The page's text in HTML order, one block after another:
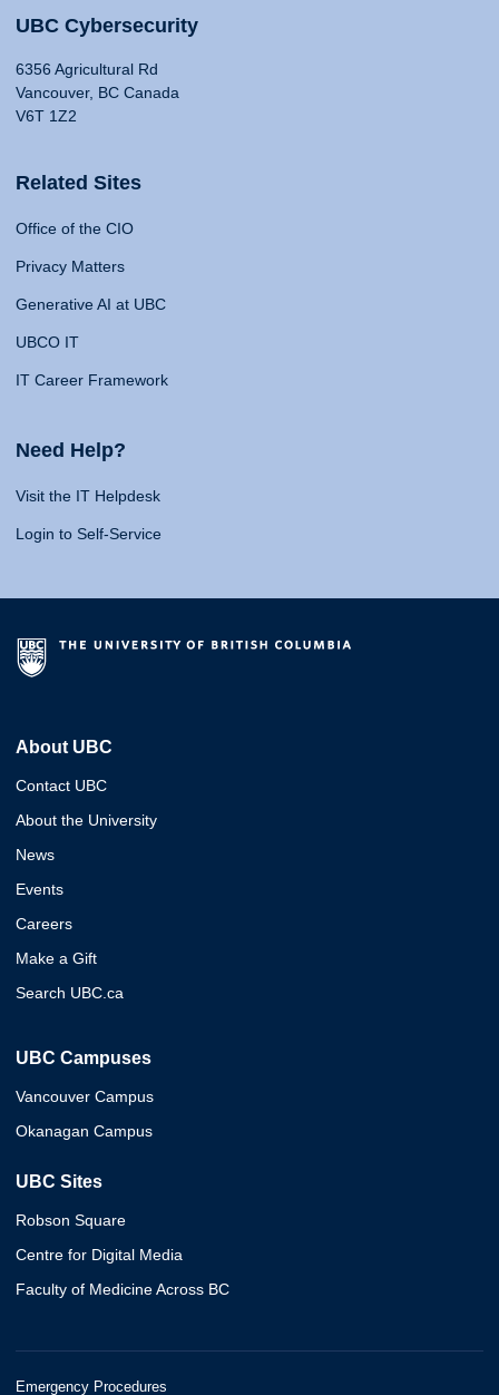
UBC Cybersecurity
6356 Agricultural Rd
Vancouver, BC Canada
V6T 1Z2
Related Sites
Office of the CIO
Privacy Matters
Generative AI at UBC
UBCO IT
IT Career Framework
Need Help?
Visit the IT Helpdesk
Login to Self-Service
About UBC
Contact UBC
About the University
News
Events
Careers
Make a Gift
Search UBC.ca
UBC Campuses
Vancouver Campus
Okanagan Campus
UBC Sites
Robson Square
Centre for Digital Media
Faculty of Medicine Across BC
Emergency Procedures